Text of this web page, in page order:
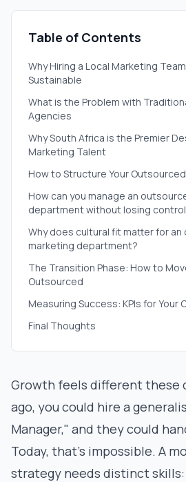
Table of Contents
Why Hiring a Local Marketing
Sustainable
What is the Problem with
Agencies
Why South Africa is the Premier
Marketing Talent
How to Structure Your
How can you manage an
department without losing
Why does cultural fit matter for
marketing department?
The Transition Phase: How to
Outsourced
Measuring Success: KPIs for Your
Final Thoughts
Growth feels different these
ago, you could hire a
Manager," and they could
Today, that’s impossible. A
strategy needs distinct skills: